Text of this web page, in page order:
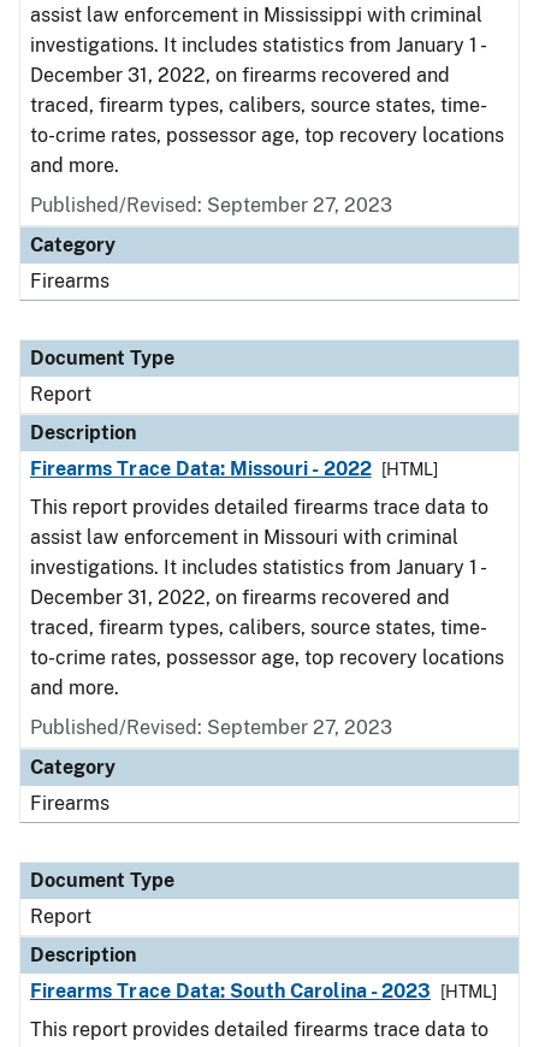
assist law enforcement in Mississippi with criminal
investigations. It includes statistics from January 1 -
December 31, 2022, on firearms recovered and
traced, firearm types, calibers, source states, time-
to-crime rates, possessor age, top recovery locations
and more.
Published/Revised: September 27, 2023
Category
Firearms
Document Type
Report
Description
Firearms Trace Data: Missouri - 2022
[HTML]
This report provides detailed firearms trace data to
assist law enforcement in Missouri with criminal
investigations. It includes statistics from January 1 -
December 31, 2022, on firearms recovered and
traced, firearm types, calibers, source states, time-
to-crime rates, possessor age, top recovery locations
and more.
Published/Revised: September 27, 2023
Category
Firearms
Document Type
Report
Description
Firearms Trace Data: South Carolina - 2023
[HTML]
This report provides detailed firearms trace data to